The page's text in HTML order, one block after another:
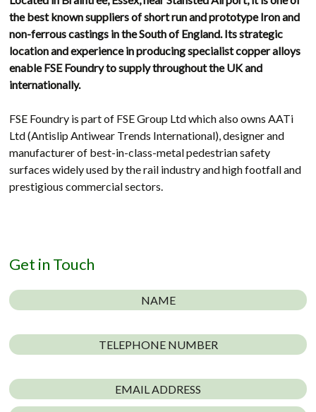
the best known suppliers of short run and prototype Iron and
non-ferrous castings in the South of England. Its strategic
location and experience in producing specialist copper alloys
enable FSE Foundry to supply throughout the UK and
internationally.
FSE Foundry is part of FSE Group Ltd which also owns AATi
Ltd (Antislip Antiwear Trends International), designer and
manufacturer of best-in-class-metal pedestrian safety
surfaces widely used by the rail industry and high footfall and
prestigious commercial sectors.
Get in Touch